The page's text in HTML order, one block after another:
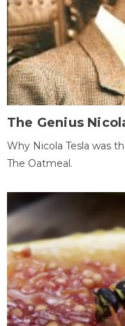
The Genius
Why Nicola Tesla was
The Oatmeal.